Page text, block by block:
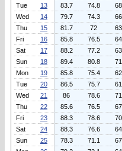
Tue
13 83.7 74.8
Wed
14 79.7 74.3
Thu
15 81.7 72
Fri
16 85.8 76.5
Sat
17 88.2 77.2
Sun
18 89.4 80.8
Mon
19 85.8 75.4
Tue
20 86.5 75.7
Wed
21 86 78.6
Thu
22 85.6 76.5
Fri
23 88.3 78.6
Sat
24 88.3 76.6
Sun
25 78.3 71.1